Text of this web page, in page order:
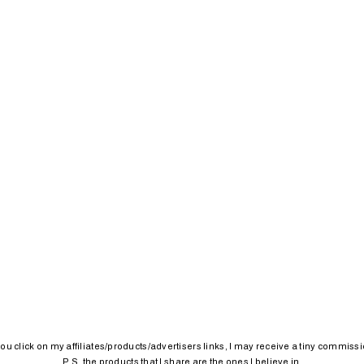
click on my affiliates/products/advertisers links, I may receive a tiny
P.S. the products that I share are the ones I believe in.